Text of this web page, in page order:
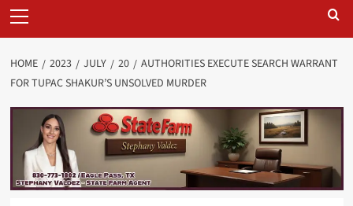
Menu
HOME 2023 JULY 20
AUTHORITIES EXECUTE SEARCH WARRANT
FOR TUPAC SHAKUR’S UNSOLVED MURDER